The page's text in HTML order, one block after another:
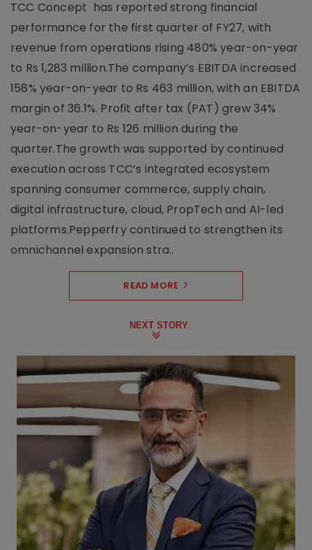
TCC Concept has reported strong financial
performance for the first quarter of FY27, with
revenue from operations rising 480% year-on-year
to Rs 1,283 million.The company’s EBITDA increased
158% year-on-year to Rs 463 million, with an EBITDA
margin of 36.1%. Profit after tax (PAT) grew 34%
year-on-year to Rs 126 million during the
quarter.The growth was supported by continued
execution across TCC’s integrated ecosystem
spanning consumer commerce, supply chain,
digital infrastructure, cloud, PropTech and AI-led
platforms.Pepperfry continued to strengthen its
omnichannel expansion stra..
READ MORE
NEXT STORY